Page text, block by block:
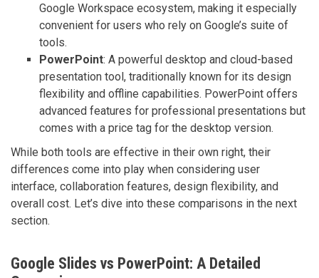
Google Workspace ecosystem, making it especially
convenient for users who rely on Google’s suite of
tools.
PowerPoint: A powerful desktop and cloud-based
presentation tool, traditionally known for its design
flexibility and offline capabilities. PowerPoint offers
advanced features for professional presentations but
comes with a price tag for the desktop version.
While both tools are effective in their own right, their
differences come into play when considering user
interface, collaboration features, design flexibility, and
overall cost. Let’s dive into these comparisons in the next
section.
Google Slides vs PowerPoint: A Detailed